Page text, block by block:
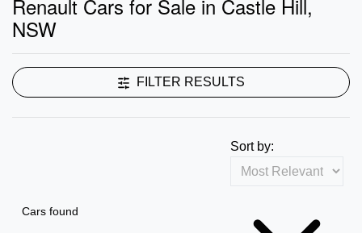
Renault Cars for Sale in Castle Hill,
NSW
FILTER RESULTS
Cars found
Sort by: